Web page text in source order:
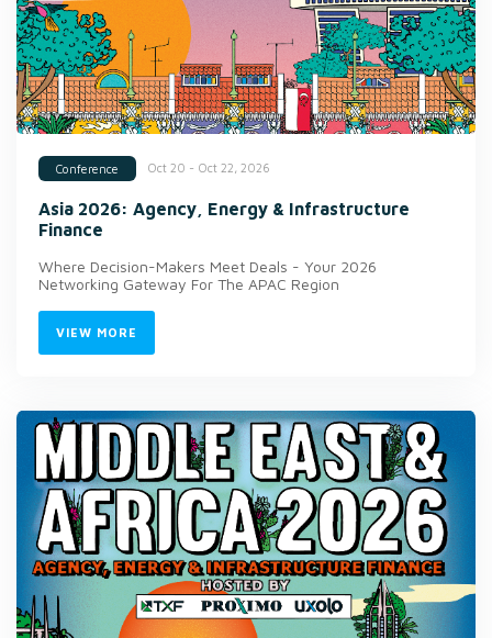
Conference Oct 20 - Oct 22, 2026
Asia 2026: Agency, Energy & Infrastructure
Finance
Where Decision-Makers Meet Deals - Your 2026
Networking Gateway For The APAC Region
VIEW MORE